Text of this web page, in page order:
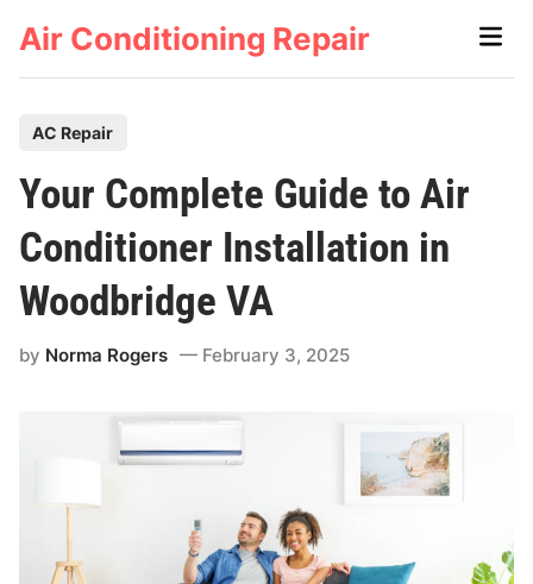
Air Conditioning Repair
Main
s
t
e
d
n
AC Repair
Your Complete Guide to Air
Conditioner Installation in
Woodbridge VA
by Norma Rogers February 3, 2025